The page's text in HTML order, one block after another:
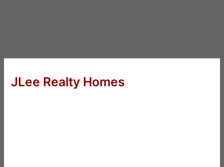
JLee Realty Homes